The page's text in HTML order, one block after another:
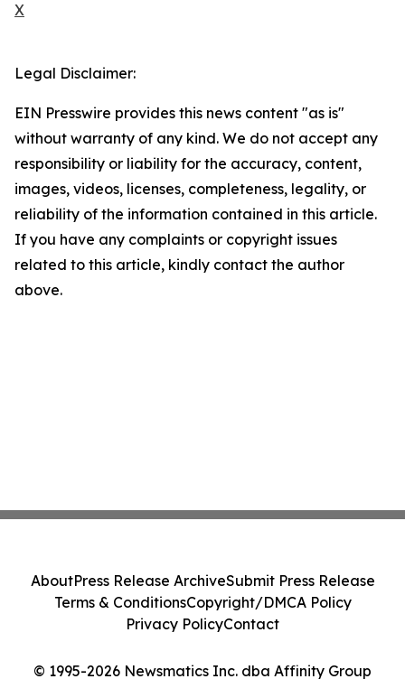
X
Legal Disclaimer:
EIN Presswire provides this news content "as is"
without warranty of any kind. We do not accept any
responsibility or liability for the accuracy, content,
images, videos, licenses, completeness, legality, or
reliability of the information contained in this article.
If you have any complaints or copyright issues
related to this article, kindly contact the author
above.
© 1995-2026 Newsmatics Inc. dba Affinity Group
AboutPress Release ArchiveSubmit Press Release
Terms & ConditionsCopyright/DMCA Policy
Privacy PolicyContact